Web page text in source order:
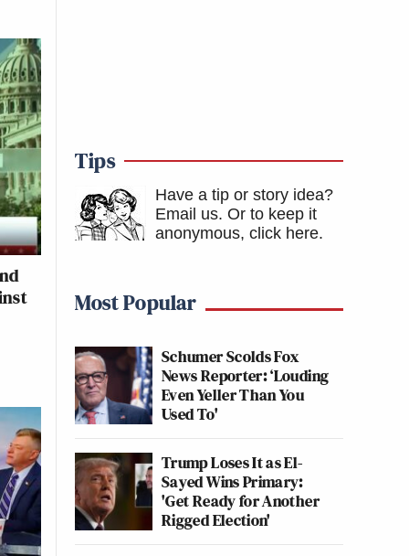
Tips
Have a tip or story idea?
Email us. Or to keep it
anonymous, click here.
Most Popular
Schumer Scolds Fox
News Reporter: ‘Louding
Even Yeller Than You
Used To'
Trump Loses It as El-
Sayed Wins Primary:
'Get Ready for Another
Rigged Election'